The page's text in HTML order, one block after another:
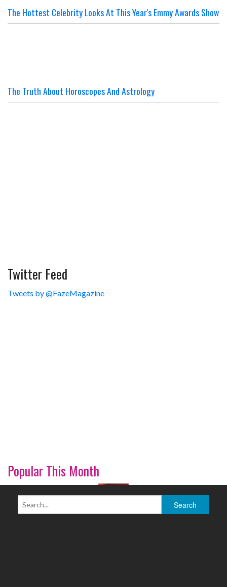
The Hottest Celebrity Looks At This Year's Emmy Awards Show
The Truth About Horoscopes And Astrology
Twitter Feed
Tweets by @FazeMagazine
Popular This Month